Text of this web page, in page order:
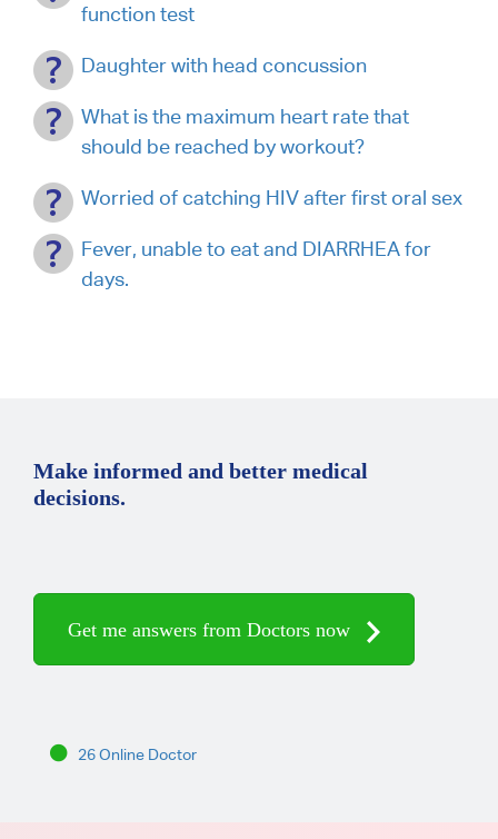
function test
Daughter with head concussion
What is the maximum heart rate that
should be reached by workout?
Worried of catching HIV after first oral sex
Fever, unable to eat and DIARRHEA for
days.
Make informed and better medical
decisions.
Get me answers from Doctors now
26 Online Doctor